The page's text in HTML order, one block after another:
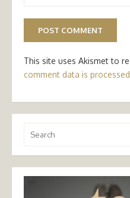
This site uses Akismet to
comment data is
for: